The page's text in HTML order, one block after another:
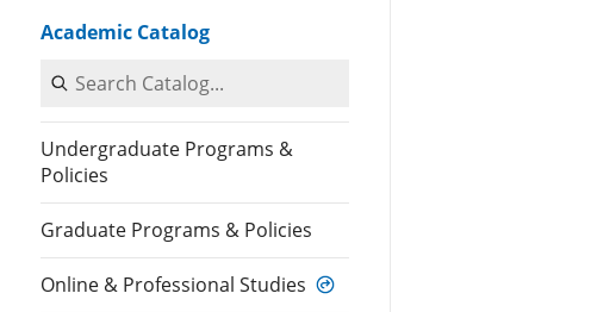
Academic Catalog
Search Catalog
Undergraduate Programs &
Policies
Graduate Programs & Policies
Online & Professional Studies